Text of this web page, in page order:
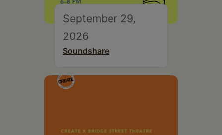
September 29,
2026
Soundshare